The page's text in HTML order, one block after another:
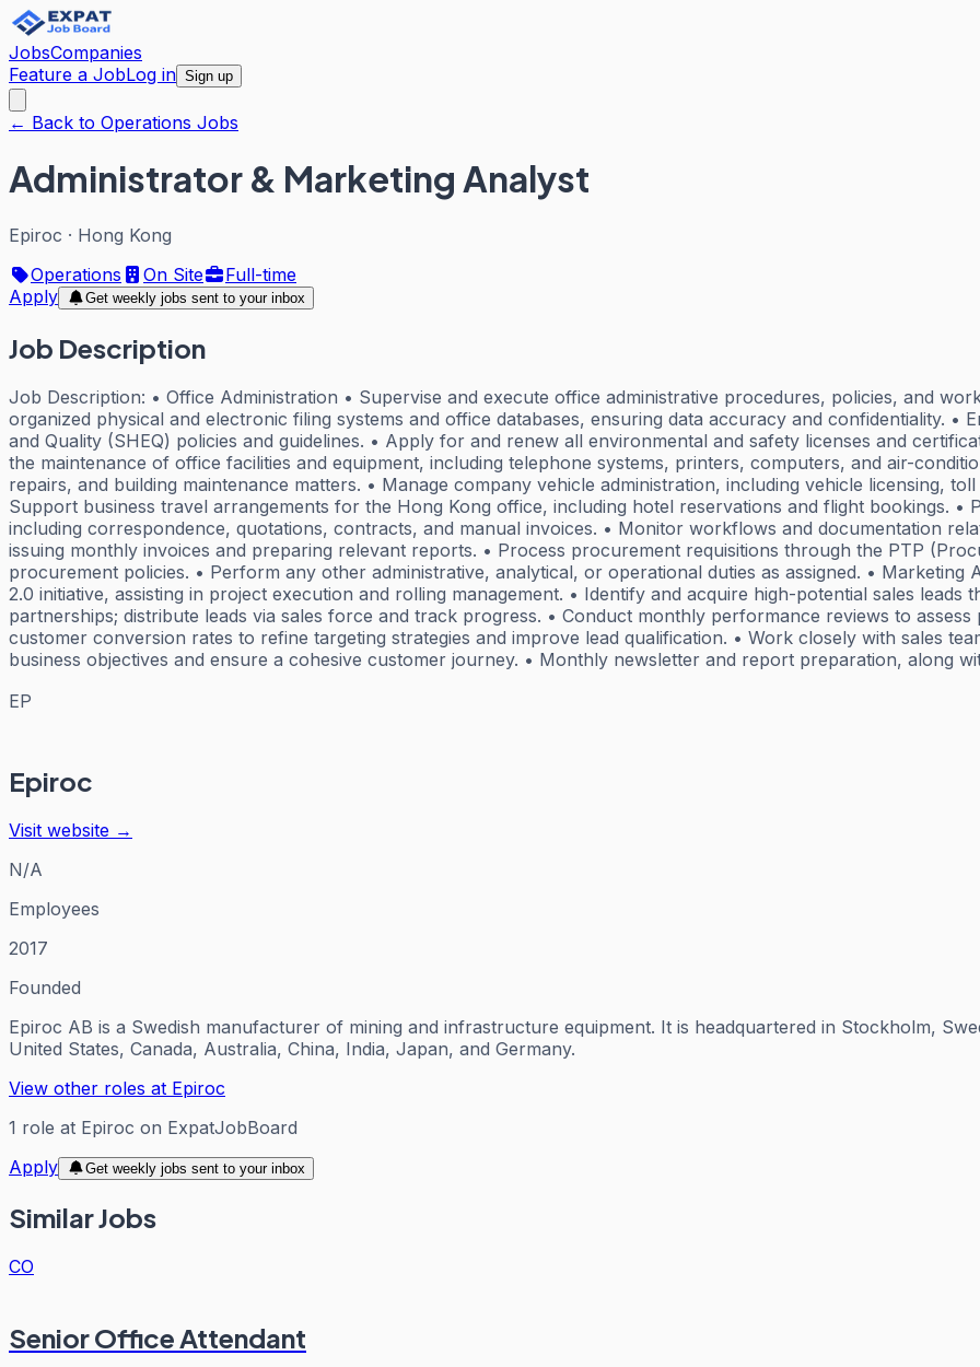
JobsCompanies
Feature a JobLog in Sign up
← Back to Operations Jobs
Administrator & Marketing Analyst
Epiroc · Hong Kong
Operations
On Site
Full-time
Apply
Get weekly jobs sent to your inbox
Job Description
Job Description: • Office Administration • Supervise and execute office administrative procedures, policies, and
organized physical and electronic filing systems and office databases, ensuring data accuracy and confidentiality. •
and Quality (SHEQ) policies and guidelines. • Apply for and renew all environmental and safety licenses and
the maintenance of office facilities and equipment, including telephone systems, printers, computers, and air-
repairs, and building maintenance matters. • Manage company vehicle administration, including vehicle licensing,
Support business travel arrangements for the Hong Kong office, including hotel reservations and flight bookings. •
including correspondence, quotations, contracts, and manual invoices. • Monitor workflows and documentation
issuing monthly invoices and preparing relevant reports. • Process procurement requisitions through the PTP
procurement policies. • Perform any other administrative, analytical, or operational duties as assigned. •
2.0 initiative, assisting in project execution and rolling management. • Identify and acquire high-potential sales
partnerships; distribute leads via sales force and track progress. • Conduct monthly performance reviews to
customer conversion rates to refine targeting strategies and improve lead qualification. • Work closely with sales
business objectives and ensure a cohesive customer journey. • Monthly newsletter and report preparation, along
EP
Epiroc
Visit website →
N/A
Employees
2017
Founded
Epiroc AB is a Swedish manufacturer of mining and infrastructure equipment. It is headquartered in Stockholm,
United States, Canada, Australia, China, India, Japan, and Germany.
View other roles at Epiroc
1 role at Epiroc on ExpatJobBoard
Apply
Get weekly jobs sent to your inbox
Similar Jobs
CO
Senior Office Attendant